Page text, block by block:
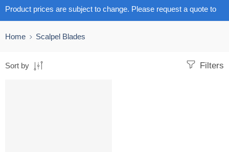
Product prices are subject to change. Please request a quote to
Home
Scalpel Blades
Filters
Sort by